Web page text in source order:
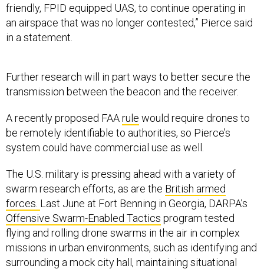
friendly, FPID equipped UAS, to continue operating in
an airspace that was no longer contested,” Pierce said
in a statement.
Further research will in part ways to better secure the
transmission between the beacon and the receiver.
A recently proposed FAArule would require drones to
be remotely identifiable to authorities, so Pierce’s
system could have commercial use as well.
The U.S. military is pressing ahead with a variety of
swarm research efforts, as are the British armed
forces. Last June at Fort Benning in Georgia, DARPA’s
Offensive Swarm-Enabled Tactics program tested
flying and rolling drone swarms in the air in complex
missions in urban environments, such as identifying and
surrounding a mock city hall, maintaining situational